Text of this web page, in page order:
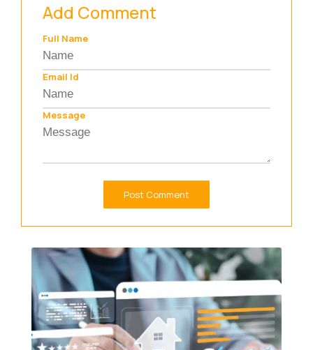
Add Comment
Full Name
Email Id
Message